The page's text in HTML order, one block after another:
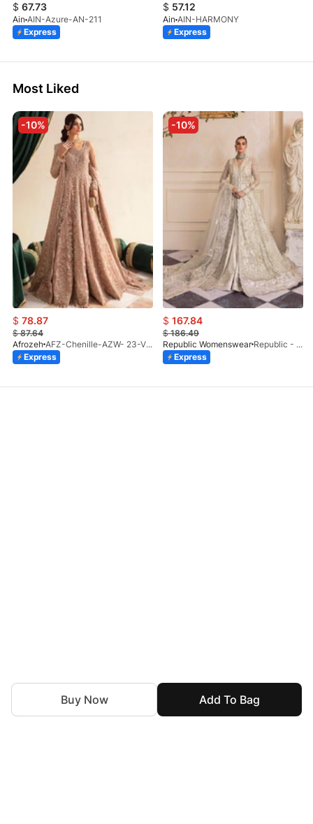
Add To Bag
Buy Now
$ 67.73
Ain AIN-Azure-AN-211
Express
$ 57.12
Ain AIN-HARMONY
Express
Most Liked
-10%
$ 78.87
$87.64
Afrozeh
AFZ-Chenille-AZW- 23-V1-10
Express
-10%
$ 167.84
$186.49
Republic Womenswear
Republic - Un Pavot (S)
Express